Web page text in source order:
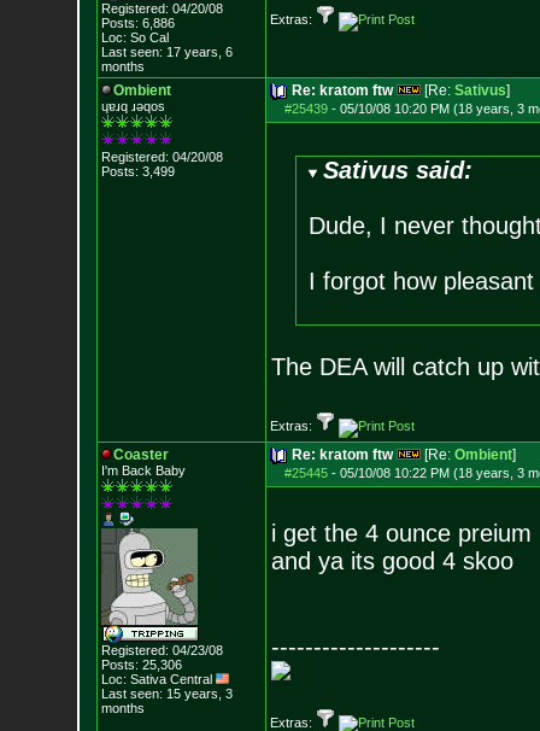
Registered: 04/20/08
Posts: 6,886
Loc: So Cal
Last seen: 17 years, 6
months
Extras:
Ombient
ɥɐɹq ɹǝqos
Registered: 04/20/08
Posts: 3,499
Re: kratom ftw [Re: Sativus]
#25439- 05/10/08 10:20 PM (18 years, 3
Sativus said:
Dude, I never
I forgot how
The DEA will catch up
Extras:
Coaster
I'm Back Baby
Registered: 04/23/08
Posts: 25,306
Loc: Sativa Central
Last seen: 15 years, 3
months
Re: kratom ftw [Re: Ombient]
#25445- 05/10/08 10:22 PM (18 years, 3
i get the 4 ounce preium
and ya its good 4 skoo
--------------------
Extras: